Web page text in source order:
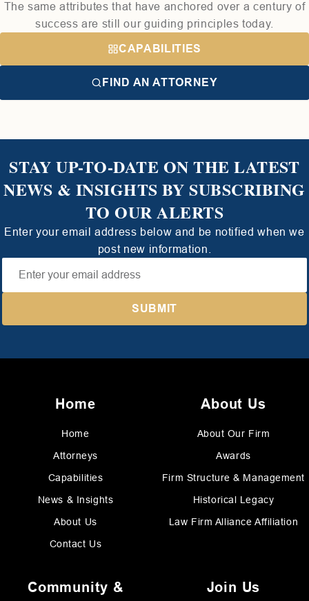
The same attributes that have anchored over a century of
success are still our guiding principles today.
CAPABILITIES
FIND AN ATTORNEY
STAY UP-TO-DATE ON THE LATEST
NEWS & INSIGHTS BY SUBSCRIBING
TO OUR ALERTS
Enter your email address below and be notified when we
post new information.
Home
Home
Attorneys
Capabilities
News & Insights
About Us
Contact Us
About Us
About Our Firm
Awards
Firm Structure & Management
Historical Legacy
Law Firm Alliance Affiliation
Community &
Join Us